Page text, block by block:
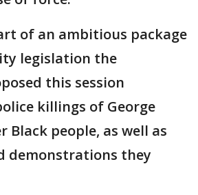
of an ambitious package
legislation the
this session
killings of George
Black people, as well as
demonstrations they